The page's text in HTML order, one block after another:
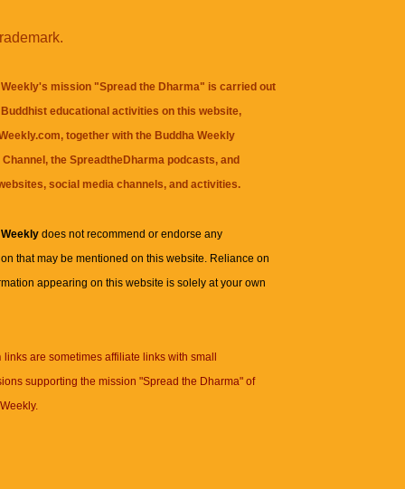
mission "Spread the Dharma" is carried out
educational activities on this website,
together with the Buddha Weekly
, theSpreadtheDharma podcasts, and
social media channels, and activities.
Weeklydoes not recommend or endorse any
that may be mentioned on this website. Reliance on
appearing on this website is solely at your own
links are sometimes affiliate links with small
supporting the mission "Spread the Dharma" of